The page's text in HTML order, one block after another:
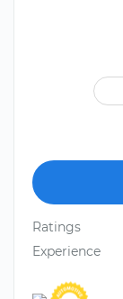
Ratings
Experience